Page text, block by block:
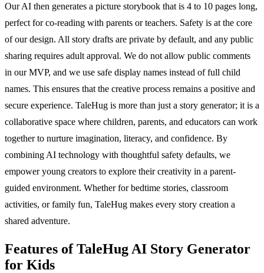
Our AI then generates a picture storybook that is 4 to 10 pages long,
perfect for co-reading with parents or teachers. Safety is at the core
of our design. All story drafts are private by default, and any public
sharing requires adult approval. We do not allow public comments
in our MVP, and we use safe display names instead of full child
names. This ensures that the creative process remains a positive and
secure experience. TaleHug is more than just a story generator; it is a
collaborative space where children, parents, and educators can work
together to nurture imagination, literacy, and confidence. By
combining AI technology with thoughtful safety defaults, we
empower young creators to explore their creativity in a parent-
guided environment. Whether for bedtime stories, classroom
activities, or family fun, TaleHug makes every story creation a
shared adventure.
Features of TaleHug AI Story Generator
for Kids